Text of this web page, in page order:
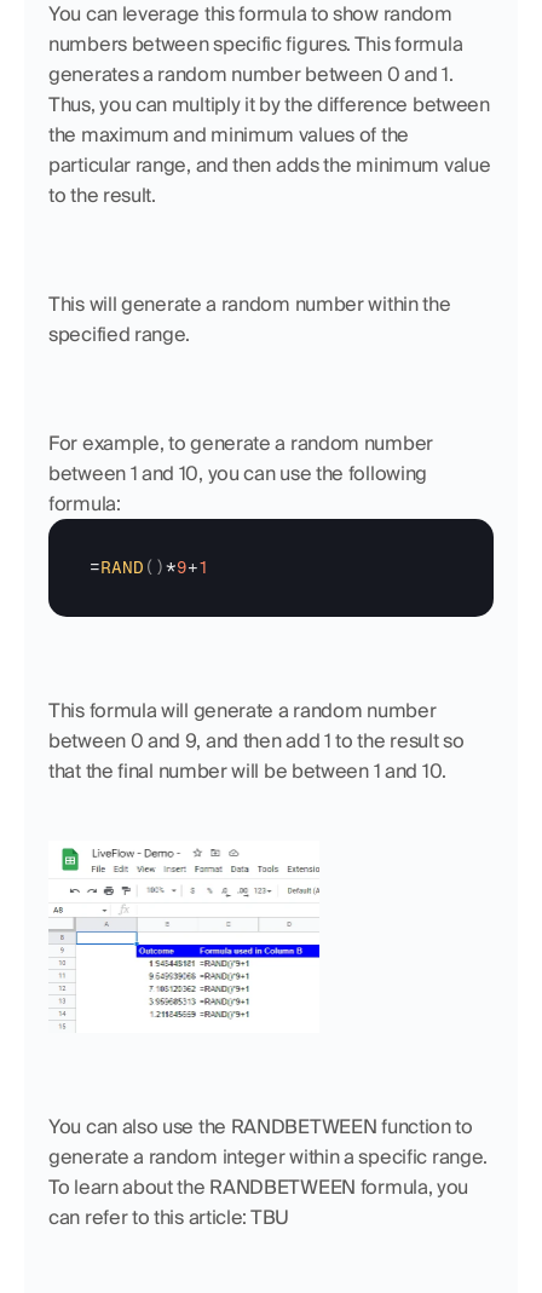
You can leverage this formula to show random
numbers between specific figures. This formula
generates a random number between 0 and 1.
Thus, you can multiply it by the difference between
the maximum and minimum values of the
particular range, and then adds the minimum value
to the result.
This will generate a random number within the
specified range.
For example, to generate a random number
between 1 and 10, you can use the following
formula:
=RAND ( )*9+1
This formula will generate a random number
between 0 and 9, and then add 1 to the result so
that the final number will be between 1 and 10.
You can also use the RANDBETWEEN function to
generate a random integer within a specific range.
To learn about the RANDBETWEEN formula, you
can refer to this article: TBU